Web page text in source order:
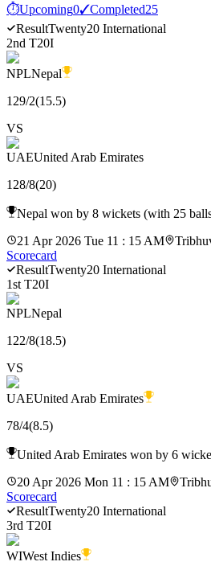
⏱Upcoming0✓Completed25
ResultTwenty20 International
2nd T20I
NPLNepal
129/2(15.5)
VS
UAEUnited Arab Emirates
128/8(20)
Nepal won by 8 wickets (with 25
21 Apr 2026 Tue 11 : 15 AM
Scorecard
ResultTwenty20 International
1st T20I
NPLNepal
122/8(18.5)
VS
UAEUnited Arab Emirates
78/4(8.5)
United Arab Emirates won by 6
20 Apr 2026 Mon 11 : 15 AM
Scorecard
ResultTwenty20 International
3rd T20I
WIWest Indies